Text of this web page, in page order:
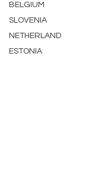
BELGIUM
SLOVENIA
NETHERLAND
ESTONIA